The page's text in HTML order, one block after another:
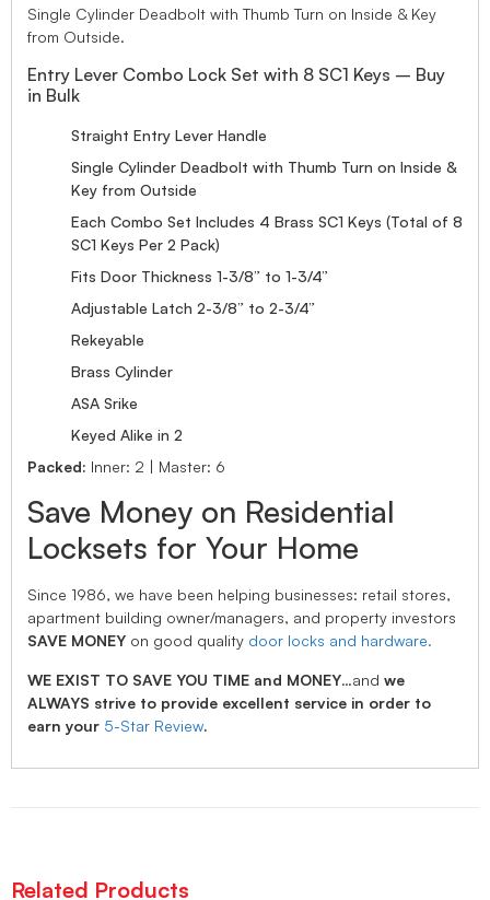
Single Cylinder Deadbolt with Thumb Turn on Inside & Key
from Outside.
Entry Lever Combo Lock Set with 8 SC1 Keys – Buy
in Bulk
Straight Entry Lever Handle
Single Cylinder Deadbolt with Thumb Turn on Inside &
Key from Outside
Each Combo Set Includes 4 Brass SC1 Keys (Total of 8
SC1 Keys Per 2 Pack)
Fits Door Thickness 1-3/8” to 1-3/4”
Adjustable Latch 2-3/8” to 2-3/4”
Rekeyable
Brass Cylinder
ASA Srike
Keyed Alike in 2
Packed: Inner: 2 | Master: 6
Save Money on Residential
Locksets for Your Home
Since 1986, we have been helping businesses: retail stores,
apartment building owner/managers, and property investors
SAVE MONEY on good quality door locks and hardware.
WE EXIST TO SAVE YOU TIME and MONEY…and we
ALWAYS strive to provide excellent service in order to
earn your 5-Star Review.
Related Products